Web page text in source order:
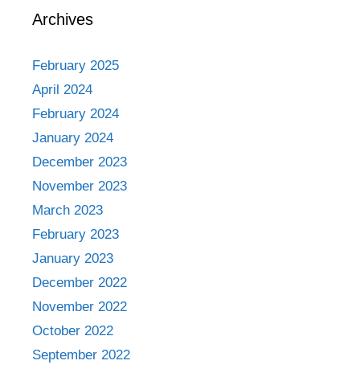
Archives
February 2025
April 2024
February 2024
January 2024
December 2023
November 2023
March 2023
February 2023
January 2023
December 2022
November 2022
October 2022
September 2022